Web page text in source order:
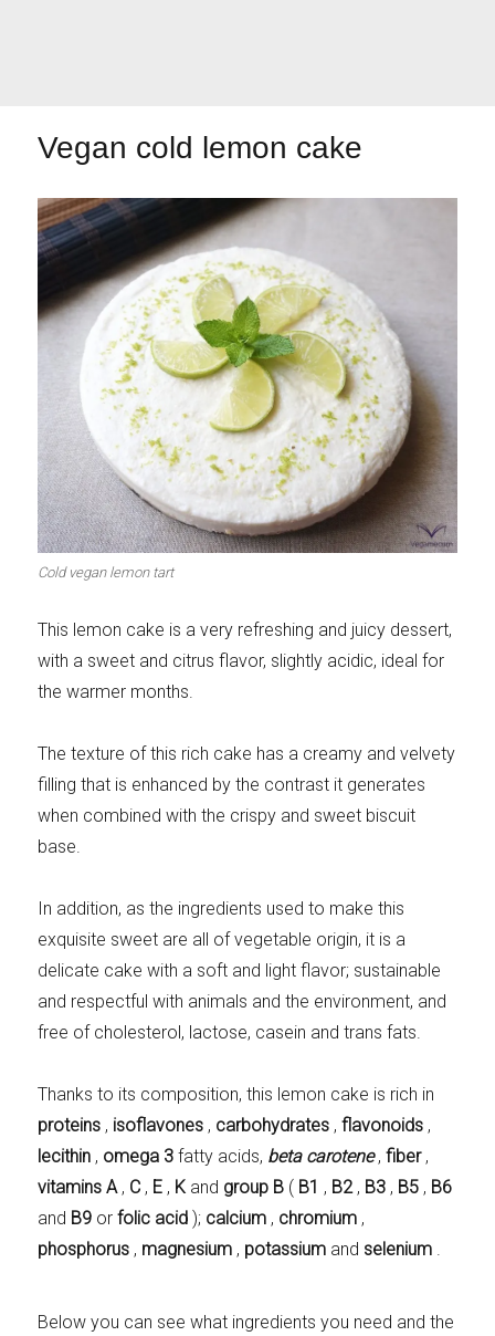
Top Burgers The sweetest
Meats 2.0 Beautiful Italy
The ideal sauce The essentials
Party days Winter cuisine
Best pumpkin
recipes
Vegan cold lemon cake
Cold vegan lemon tart
This lemon cake is a very refreshing and juicy dessert,
with a sweet and citrus flavor, slightly acidic, ideal for
the warmer months.
The texture of this rich cake has a creamy and velvety
filling that is enhanced by the contrast it generates
when combined with the crispy and sweet biscuit
base.
In addition, as the ingredients used to make this
exquisite sweet are all of vegetable origin, it is a
delicate cake with a soft and light flavor; sustainable
and respectful with animals and the environment, and
free of cholesterol, lactose, casein and trans fats.
Thanks to its composition, this lemon cake is rich in
proteins , isoflavones , carbohydrates ,flavonoids ,
lecithin , omega 3 fatty acids, beta carotene,fiber,
vitamins A, C , E , K and group B ( B1 , B2, B3 , B5 , B6
and B9 orfolic acid ); calcium , chromium ,
phosphorus , magnesium , potassium and selenium .
Below you can see what ingredients you need and the